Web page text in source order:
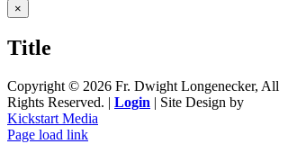
Close
product
view
×
Title
Copyright © 2026 Fr. Dwight Longenecker, All
Rights Reserved. | Login | Site Design by
Kickstart Media
Page load link